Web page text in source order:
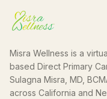
Misra Wellness is a
based Direct Primary
Sulagna Misra, MD,
across California and